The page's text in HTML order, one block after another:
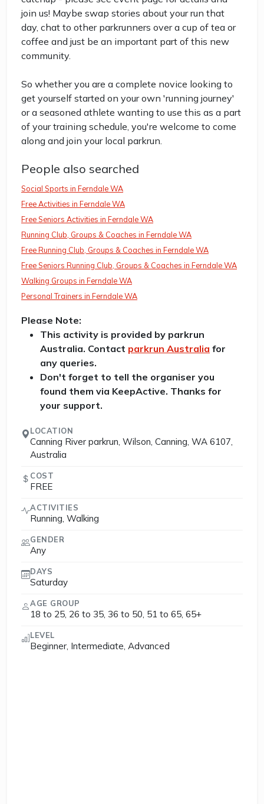
join us! Maybe swap stories about your run that
day, chat to other parkrunners over a cup of tea or
coffee and just be an important part of this new
community.
So whether you are a complete novice looking to
get yourself started on your own 'running journey'
or a seasoned athlete wanting to use this as a part
of your training schedule, you're welcome to come
along and join your local parkrun.
People also searched
Social Sports in Ferndale WA
Free Activities in Ferndale WA
Free Seniors Activities in Ferndale WA
Running Club, Groups & Coaches in Ferndale WA
Free Running Club, Groups & Coaches in Ferndale WA
Free Seniors Running Club, Groups & Coaches in Ferndale WA
Walking Groups in Ferndale WA
Personal Trainers in Ferndale WA
Please Note:
This activity is provided by parkrun
Australia. Contact parkrun Australia for
any queries.
Don't forget to tell the organiser you
found them via KeepActive. Thanks for
your support.
LOCATION
Canning River parkrun, Wilson, Canning, WA 6107,
Australia
COST
FREE
ACTIVITIES
Running, Walking
GENDER
Any
DAYS
Saturday
AGE GROUP
18 to 25, 26 to 35, 36 to 50, 51 to 65, 65+
LEVEL
Beginner, Intermediate, Advanced